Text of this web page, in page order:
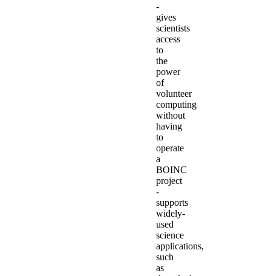
-
gives
scientists
access
to
the
power
of
volunteer
computing
without
having
to
operate
a
BOINC
project
-
supports
widely-
used
science
applications,
such
as